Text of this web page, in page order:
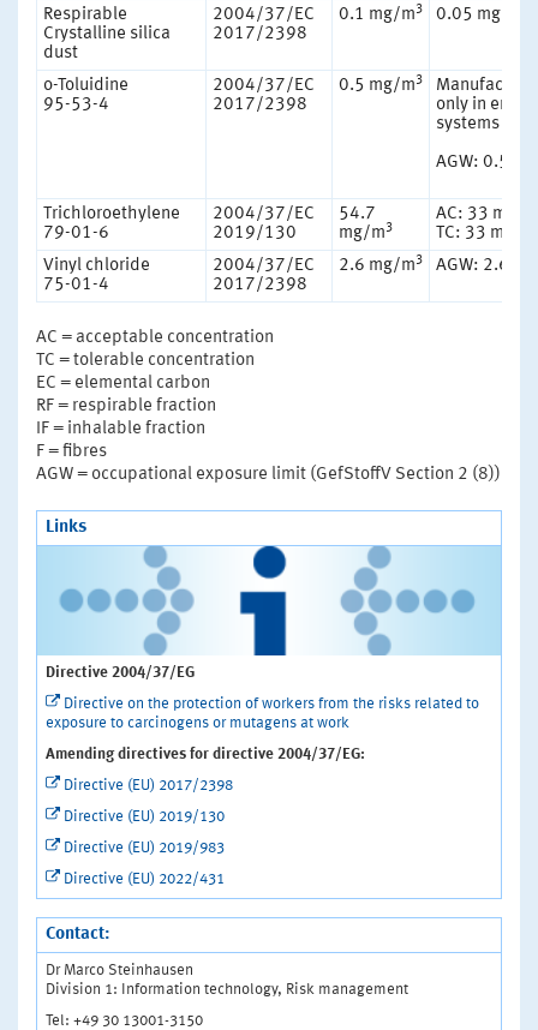
Respirable
Crystalline silica
dust
2004/37/EC
2017/2398
0.1 mg/m3 0.05 mg/m
o-Toluidine
95-53-4
2004/37/EC
2017/2398
0.5 mg/m3
only in
systems
AGW: 0.5
Trichloroethylene
79-01-6
2004/37/EC
2019/130
54.7
mg/m3
AC: 33 mg/m
TC: 33 mg/m
Vinyl chloride
75-01-4
2004/37/EC
2017/2398
2.6 mg/m3 AGW: 2.6
AC = acceptable concentration
TC = tolerable concentration
EC = elemental carbon
RF = respirable fraction
IF = inhalable fraction
F = fibres
AGW = occupational exposure limit (GefStoffV Section 2 (8))
Links
Directive 2004/37/EG
Directive on the protection of workers from the risks related to
exposure to carcinogens or mutagens at work
Amending directives for directive 2004/37/EG:
Directive (EU) 2017/2398
Directive (EU) 2019/130
Directive (EU) 2019/983
Directive (EU) 2022/431
Contact:
Dr Marco Steinhausen
Division 1: Information technology, Risk management
Tel: +49 30 13001-3150